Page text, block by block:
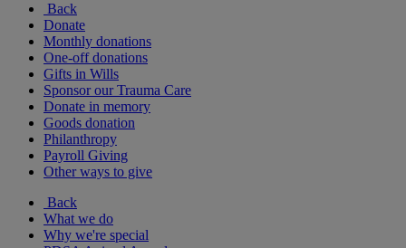
Back
Donate
Monthly donations
One-off donations
Gifts in Wills
Sponsor our Trauma Care
Donate in memory
Goods donation
Philanthropy
Payroll Giving
Other ways to give
Back
What we do
Why we're special